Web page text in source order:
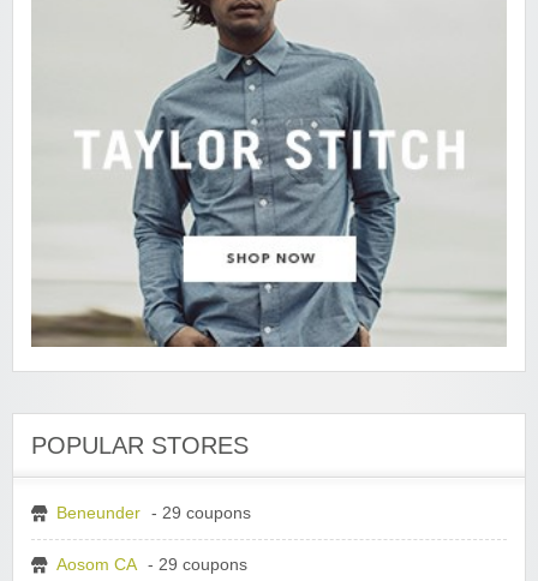
POPULAR STORES
Beneunder - 29 coupons
Aosom CA - 29 coupons